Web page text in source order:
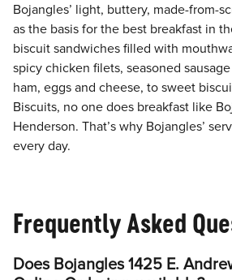
Bojangles’ light, buttery, made-from-
as the basis for the best breakfast in
biscuit sandwiches filled with
spicy chicken filets, seasoned
ham, eggs and cheese, to sweet
Biscuits, no one does breakfast like
Henderson. That’s why Bojangles’
every day.
Frequently Asked
Does Bojangles 1425 E.